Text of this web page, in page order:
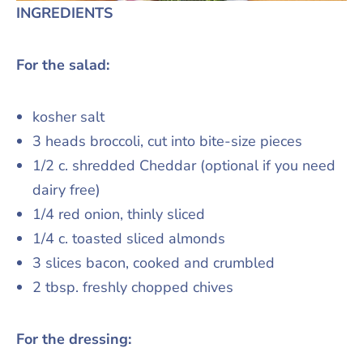
INGREDIENTS
For the salad:
kosher salt
3 heads broccoli, cut into bite-size pieces
1/2 c. shredded Cheddar (optional if you need
dairy free)
1/4 red onion, thinly sliced
1/4 c. toasted sliced almonds
3 slices bacon, cooked and crumbled
2 tbsp. freshly chopped chives
For the dressing: